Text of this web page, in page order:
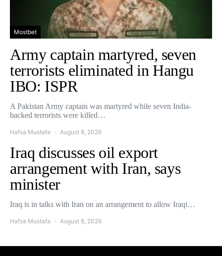
Mostbet
Army captain martyred, seven
terrorists eliminated in Hangu
IBO: ISPR
A Pakistan Army captain was martyred while seven India-
backed terrorists were killed…
Hafsa Mustafa August 8, 2026
Iraq discusses oil export
arrangement with Iran, says
minister
Iraq is in talks with Iran on an arrangement to allow Iraqi…
Hafsa Mustafa August 8, 2026